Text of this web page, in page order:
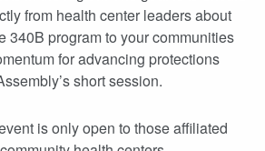
from health center leaders about
340B program to your communities
for advancing protections
short session.
is only open to those affiliated